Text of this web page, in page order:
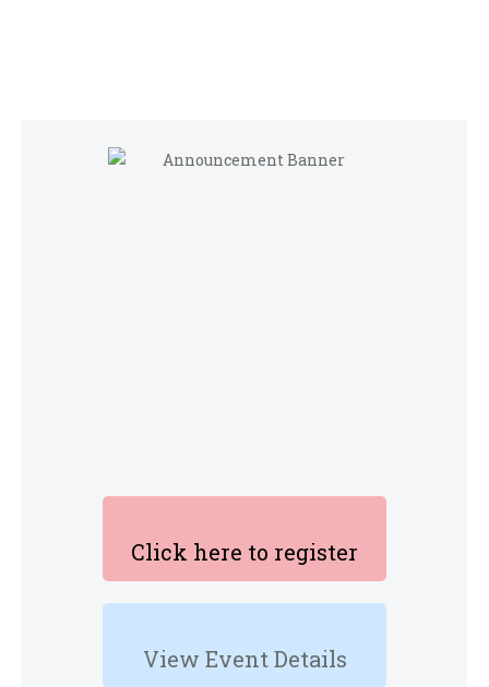
Click here to register
View Event Details